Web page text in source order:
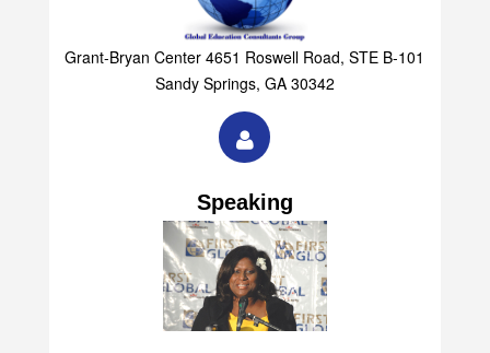
Grant-Bryan Center 4651 Roswell Road, STE B-101
Sandy Springs, GA 30342
Speaking